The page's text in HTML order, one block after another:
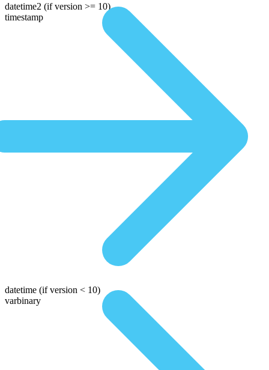
datetime2 (if version >= 10)
timestamp
datetime (if version < 10)
varbinary